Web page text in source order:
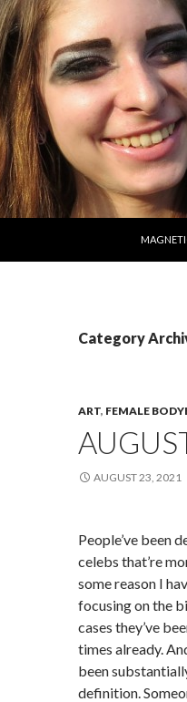
Category
ART, FEMALE
AUGUST 23, 2021
People’ve been
celebs that’re
some reason I
focusing on the
cases they’ve
times already.
been
definition.